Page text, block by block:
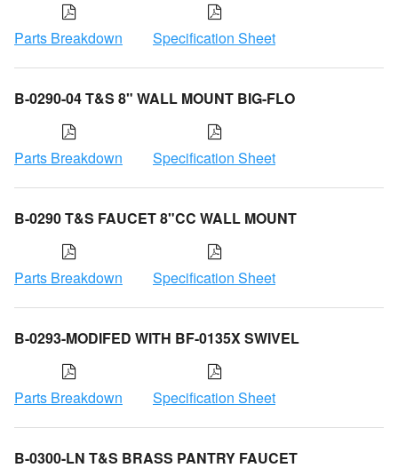
Parts Breakdown Specification Sheet
B-0290-04 T&S 8" WALL MOUNT BIG-FLO
Parts Breakdown Specification Sheet
B-0290 T&S FAUCET 8"CC WALL MOUNT
Parts Breakdown Specification Sheet
B-0293-MODIFED WITH BF-0135X SWIVEL
Parts Breakdown Specification Sheet
B-0300-LN T&S BRASS PANTRY FAUCET